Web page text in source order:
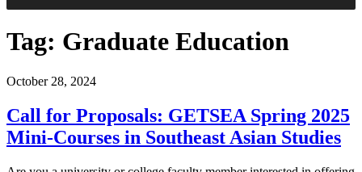
Tag: Graduate Education
October 28, 2024
Call for Proposals: GETSEA Spring 2025
Mini-Courses in Southeast Asian Studies